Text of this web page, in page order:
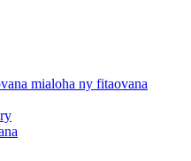
mialoha ny fitaovana